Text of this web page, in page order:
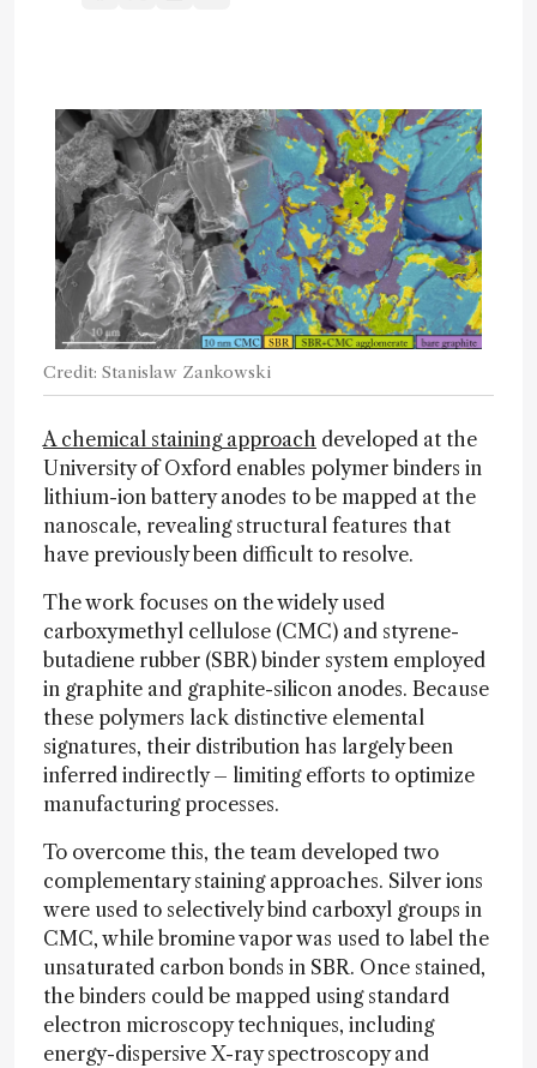
Credit: Stanislaw Zankowski
A chemical staining approach developed at the
University of Oxford enables polymer binders in
lithium-ion battery anodes to be mapped at the
nanoscale, revealing structural features that
have previously been difficult to resolve.
The work focuses on the widely used
carboxymethyl cellulose (CMC) and styrene-
butadiene rubber (SBR) binder system employed
in graphite and graphite-silicon anodes. Because
these polymers lack distinctive elemental
signatures, their distribution has largely been
inferred indirectly – limiting efforts to optimize
manufacturing processes.
To overcome this, the team developed two
complementary staining approaches. Silver ions
were used to selectively bind carboxyl groups in
CMC, while bromine vapor was used to label the
unsaturated carbon bonds in SBR. Once stained,
the binders could be mapped using standard
electron microscopy techniques, including
energy-dispersive X-ray spectroscopy and